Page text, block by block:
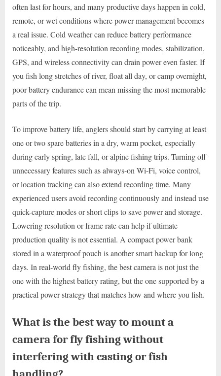
often last for hours, and many productive days happen in cold,
remote, or wet conditions where power management becomes
a real issue. Cold weather can reduce battery performance
noticeably, and high-resolution recording modes, stabilization,
GPS, and wireless connectivity can drain power even faster. If
you fish long stretches of river, float all day, or camp overnight,
poor battery endurance can mean missing the most memorable
parts of the trip.
To improve battery life, anglers should start by carrying at least
one or two spare batteries in a dry, warm pocket, especially
during early spring, late fall, or alpine fishing trips. Turning off
unnecessary features such as always-on Wi-Fi, voice control,
or location tracking can also extend recording time. Many
experienced users avoid recording continuously and instead use
quick-capture modes or short clips to save power and storage.
Lowering resolution or frame rate can help if ultimate
production quality is not essential. A compact power bank
stored in a waterproof pouch is another smart backup for long
days. In real-world fly fishing, the best camera is not just the
one with the highest battery rating, but the one supported by a
practical power strategy that matches how and where you fish.
What is the best way to mount a
camera for fly fishing without
interfering with casting or fish